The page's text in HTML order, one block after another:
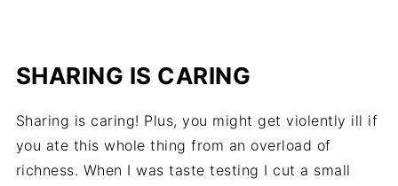
SHARING IS CARING
Sharing is caring! Plus, you might get violently ill if
you ate this whole thing from an overload of
richness. When I was taste testing I cut a small